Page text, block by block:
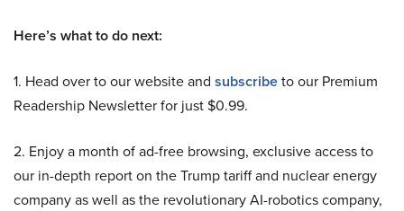
Here’s what to do next:
1. Head over to our website and subscribeto our Premium
Readership Newsletter for just $0.99.
2. Enjoy a month of ad-free browsing, exclusive access to
our in-depth report on the Trump tariff and nuclear energy
company as well as the revolutionary AI-robotics company,